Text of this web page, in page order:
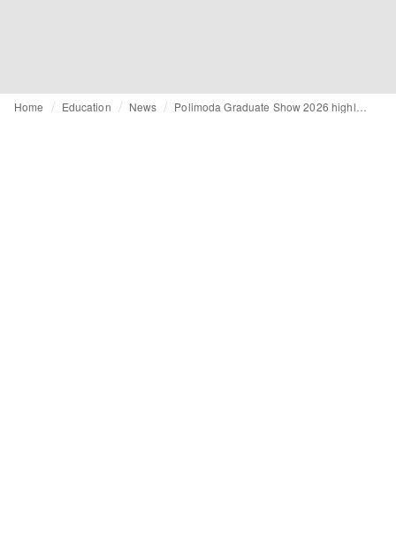
Home Education News